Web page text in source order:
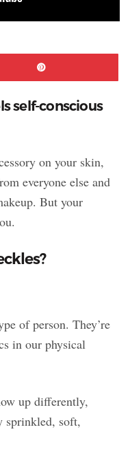
self-conscious
on your skin,
everyone else and
But your
of person. They’re
in our physical
up differently,
sprinkled, soft,